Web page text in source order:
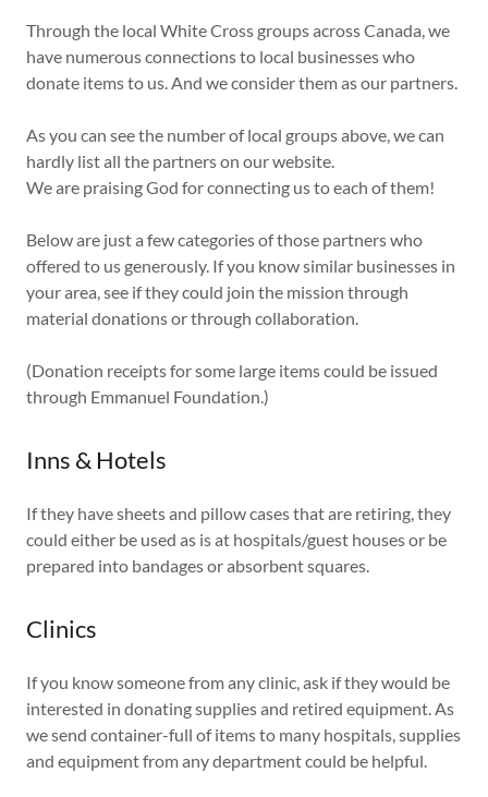
Through the local White Cross groups across Canada, we
have numerous connections to local businesses who
donate items to us. And we consider them as our partners.
As you can see the number of local groups above, we can
hardly list all the partners on our website.
We are praising God for connecting us to each of them!
Below are just a few categories of those partners who
offered to us generously. If you know similar businesses in
your area, see if they could join the mission through
material donations or through collaboration.
(Donation receipts for some large items could be issued
through Emmanuel Foundation.)
Inns & Hotels
If they have sheets and pillow cases that are retiring, they
could either be used as is at hospitals/guest houses or be
prepared into bandages or absorbent squares.
Clinics
If you know someone from any clinic, ask if they would be
interested in donating supplies and retired equipment. As
we send container-full of items to many hospitals, supplies
and equipment from any department could be helpful.